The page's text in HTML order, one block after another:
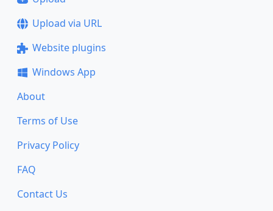
Upload via URL
Website plugins
Windows App
About
Terms of Use
Privacy Policy
FAQ
Contact Us